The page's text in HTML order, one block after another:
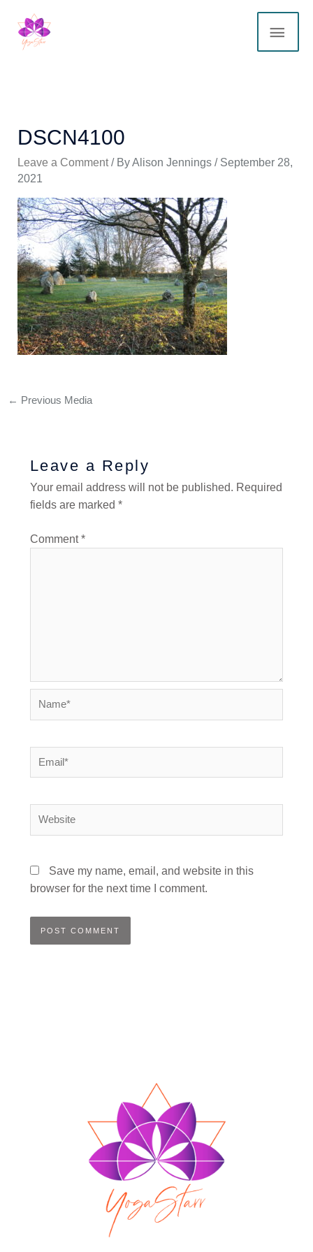
content
DSCN4100
Leave a Comment / ByAlison Jennings / September 28,
2021
← Previous Media
Leave a Reply
Your email address will not be published. Required
fields are marked *
Comment*
Website
Save my name, email, and website in this
browser for the next time I comment.